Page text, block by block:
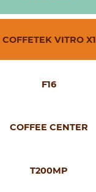
COFFETEK VITRO X1
F16
COFFEE CENTER
T200MP